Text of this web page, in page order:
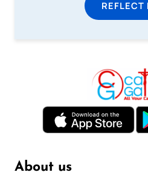
REFLECT
About us